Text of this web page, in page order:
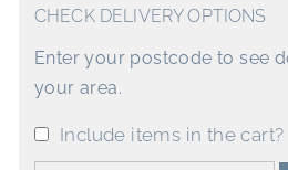
CHECK DELIVERY OPTIONS
Enter your postcode to see
your area.
Include items in the cart?